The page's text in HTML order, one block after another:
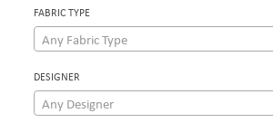
FABRIC TYPE
Any Fabric Type
DESIGNER
Any Designer